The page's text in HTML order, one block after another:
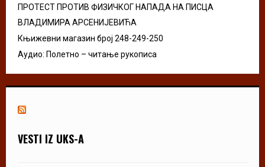
ПРОТЕСТ ПРОТИВ ФИЗИЧКОГ НАПАДА НА ПИСЦА
ВЛАДИМИРА АРСЕНИЈЕВИЋА
Књижевни магазин број 248-249-250
Аудио: Полетно – читање рукописа
VESTI IZ UKS-A